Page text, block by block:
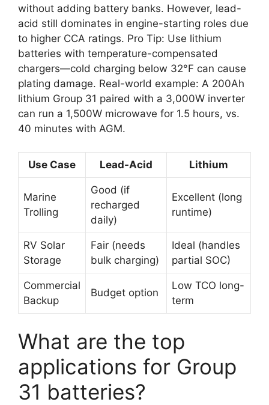
without adding battery banks. However, lead-
acid still dominates in engine-starting roles due
to higher CCA ratings. Pro Tip: Use lithium
batteries with temperature-compensated
chargers—cold charging below 32°F can cause
plating damage. Real-world example: A 200Ah
lithium Group 31 paired with a 3,000W inverter
can run a 1,500W microwave for 1.5 hours, vs.
40 minutes with AGM.
Use Case Lead-Acid Lithium
Marine
Trolling
Good (if
recharged
daily)
Excellent (long
runtime)
RV Solar
Storage
Fair (needs
bulk charging)
Ideal (handles
partial SOC)
Commercial
Backup
Budget option
Low TCO long-
term
What are the top
applications for Group
31 batteries?